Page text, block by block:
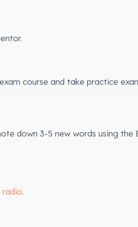
course and take practice
down 3-5 new words using the
radio.